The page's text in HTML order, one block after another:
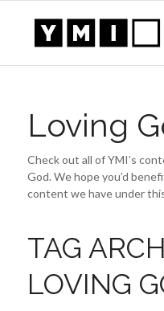
Loving
Check out all of YMI’s
God. We hope you’d
content we have under
TAG
LOVING